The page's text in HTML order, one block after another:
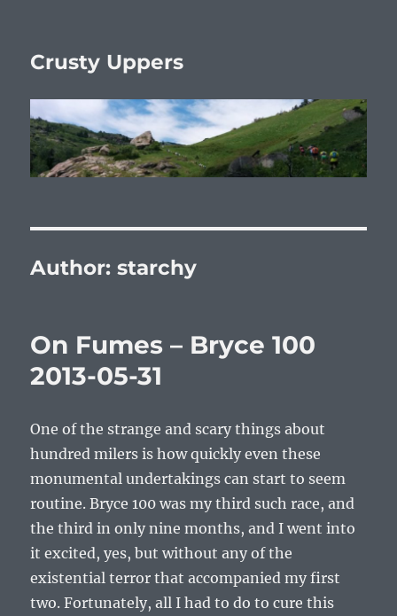
Crusty Uppers
Author:starchy
On Fumes – Bryce 100
2013-05-31
One of the strange and scary things about
hundred milers is how quickly even these
monumental undertakings can start to seem
routine. Bryce 100 was my third such race, and
the third in only nine months, and I went into
it excited, yes, but without any of the
existential terror that accompanied my first
two. Fortunately, all I had to do to cure this